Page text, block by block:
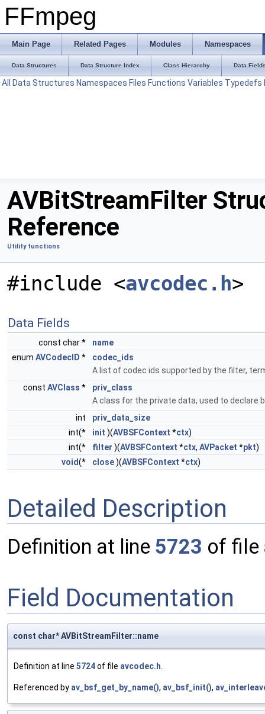
FFmpeg
Main Page Related Pages Modules Namespaces
Data Structures Data Structure Index Class Hierarchy Data
All Data Structures Namespaces Files Functions Variables Typedefs
AVBitStreamFilter
Reference
Utility functions
#include <avcodec.h>
Data Fields
const char *
name
enum AVCodecID *
codec_ids
A list of codec ids supported by the filter,
const AVClass *
priv_class
A class for the private data, used to declare
int
priv_data_size
int(*
init )(AVBSFContext *ctx)
int(*
filter )(AVBSFContext *ctx, AVPacket *pkt)
void(* close)(AVBSFContext *ctx)
Detailed Description
Definition at line 5723 of file
Field Documentation
const char* AVBitStreamFilter::name
Definition at line 5724of file avcodec.h.
Referenced by av_bsf_get_by_name(), av_bsf_init(),